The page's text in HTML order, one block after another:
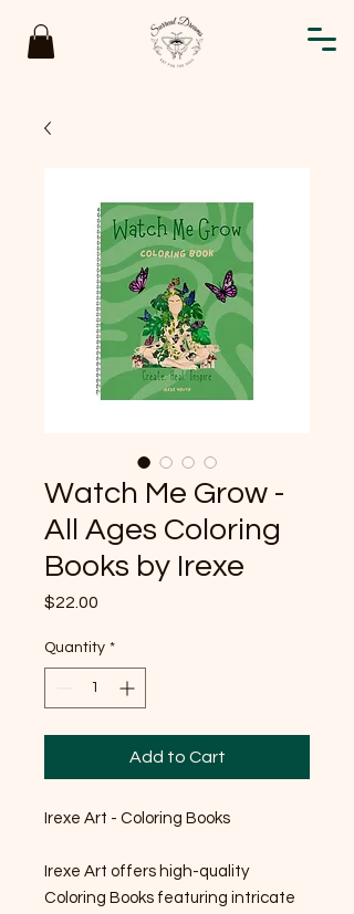
Watch Me Grow -
All Ages Coloring
Books by Irexe
$22.00
Quantity *
Add to Cart
Irexe Art - Coloring Books
Irexe Art offers high-quality
Coloring Books featuring intricate